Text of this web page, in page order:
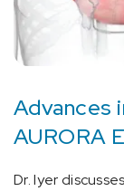
Advances
AURORA
Dr. Iyer